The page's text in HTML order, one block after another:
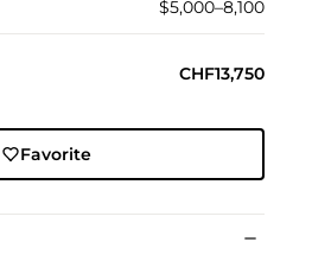
$5,000–8,100
CHF13,750
Favorite